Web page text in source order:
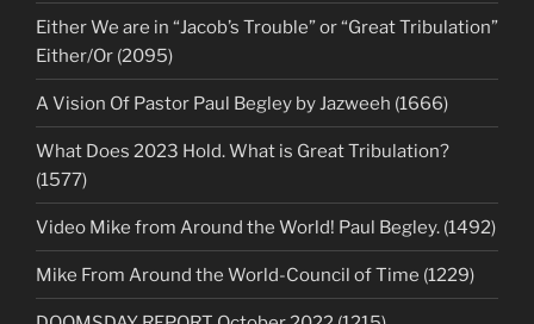
Either We are in “Jacob’s Trouble” or “Great Tribulation”
Either/Or (2095)
A Vision Of Pastor Paul Begley by Jazweeh (1666)
What Does 2023 Hold. What is Great Tribulation?
(1577)
Video Mike from Around the World! Paul Begley. (1492)
Mike From Around the World-Council of Time (1229)